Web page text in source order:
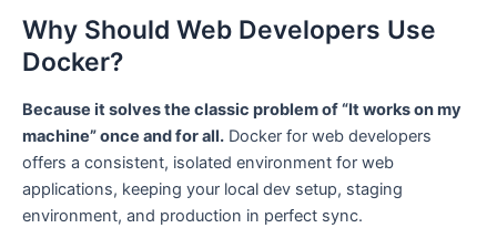
Why Should Web Developers Use
Docker?
Because it solves the classic problem of “It works on my
machine” once and for all. Docker for web developers
offers a consistent, isolated environment for web
applications, keeping your local dev setup, staging
environment, and production in perfect sync.